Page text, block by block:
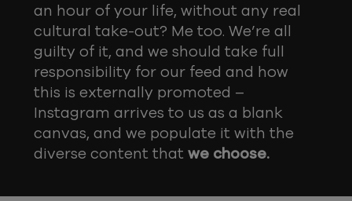
an hour of your life, without any real
cultural take-out? Me too. We’re all
guilty of it, and we should take full
responsibility for our feed and how
this is externally promoted –
Instagram arrives to us as a blank
canvas, and we populate it with the
diverse content thatwe choose.